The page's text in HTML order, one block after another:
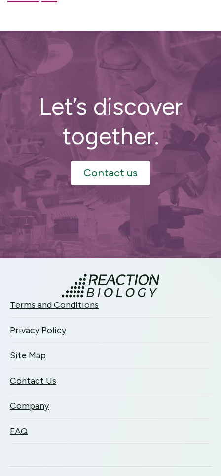
Let’s discover
together.
Contact us
Terms and Conditions
Privacy Policy
Site Map
Contact Us
Company
FAQ